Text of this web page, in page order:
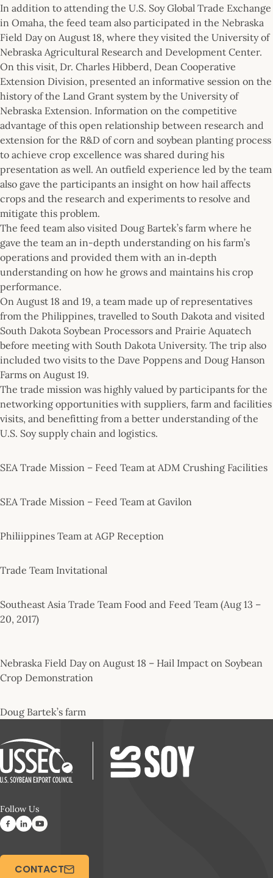
In addition to attending the U.S. Soy Global Trade Exchange
in Omaha, the feed team also participated in the Nebraska
Field Day on August 18, where they visited the University of
Nebraska Agricultural Research and Development Center.
On this visit, Dr. Charles Hibberd, Dean Cooperative
Extension Division, presented an informative session on the
history of the Land Grant system by the University of
Nebraska Extension. Information on the competitive
advantage of this open relationship between research and
extension for the R&D of corn and soybean planting process
to achieve crop excellence was shared during his
presentation as well. An outfield experience led by the team
also gave the participants an insight on how hail affects
crops and the research and experiments to resolve and
mitigate this problem.
The feed team also visited Doug Bartek’s farm where he
gave the team an in-depth understanding on his farm’s
operations and provided them with an in‐depth
understanding on how he grows and maintains his crop
performance.
On August 18 and 19, a team made up of representatives
from the Philippines, travelled to South Dakota and visited
South Dakota Soybean Processors and Prairie Aquatech
before meeting with South Dakota University. The trip also
included two visits to the Dave Poppens and Doug Hanson
Farms on August 19.
The trade mission was highly valued by participants for the
networking opportunities with suppliers, farm and facilities
visits, and benefitting from a better understanding of the
U.S. Soy supply chain and logistics.
SEA Trade Mission – Feed Team at ADM Crushing Facilities
SEA Trade Mission – Feed Team at Gavilon
Philiippines Team at AGP Reception
Trade Team Invitational
Southeast Asia Trade Team Food and Feed Team (Aug 13 –
20, 2017)
Nebraska Field Day on August 18 – Hail Impact on Soybean
Crop Demonstration
Doug Bartek’s farm
Follow Us
CONTACT